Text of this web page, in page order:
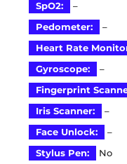
SpO2:
–
Pedometer:
–
Heart Rate
Gyroscope:
–
Fingerprint
Iris Scanner:
–
Face Unlock:
–
Stylus Pen:
No